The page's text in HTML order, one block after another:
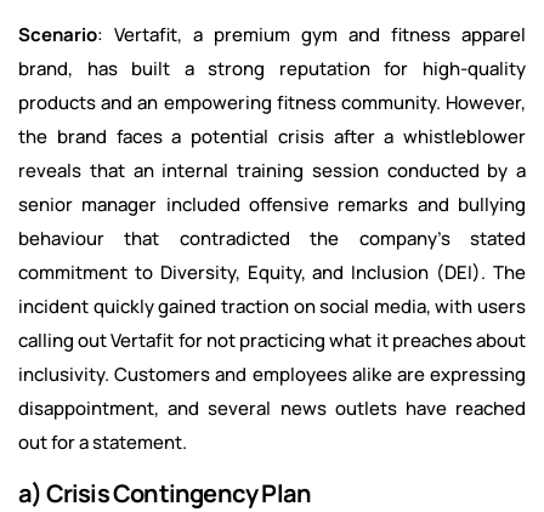
Scenario: Vertafit, a premium gym and fitness apparel
brand, has built a strong reputation for high-quality
products and an empowering fitness community. However,
the brand faces a potential crisis after a whistleblower
reveals that an internal training session conducted by a
senior manager included offensive remarks and bullying
behaviour that contradicted the company’s stated
commitment to Diversity, Equity, and Inclusion (DEI). The
incident quickly gained traction on social media, with users
calling out Vertafit for not practicing what it preaches about
inclusivity. Customers and employees alike are expressing
disappointment, and several news outlets have reached
out for a statement.
a) Crisis Contingency Plan